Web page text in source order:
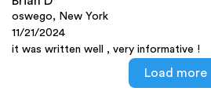
oswego, New York
11/21/2024
it was written well , very informative !
Load more